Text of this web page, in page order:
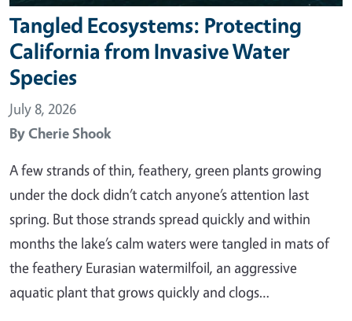
Tangled Ecosystems: Protecting
California from Invasive Water
Species
July 8, 2026
ByCherie Shook
A few strands of thin, feathery, green plants growing
under the dock didn’t catch anyone’s attention last
spring. But those strands spread quickly and within
months the lake’s calm waters were tangled in mats of
the feathery Eurasian watermilfoil, an aggressive
aquatic plant that grows quickly and clogs…